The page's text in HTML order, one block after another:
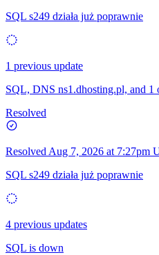
SQL s249 działa już poprawnie
1 previous update
SQL, DNS ns1.dhosting.pl, and 1
Resolved
Resolved Aug 7, 2026 at 7:27pm
SQL s249 działa już poprawnie
4 previous updates
SQL is down